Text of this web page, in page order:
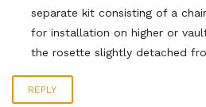
separate kit consisting of a
for installation on higher or
the rosette slightly detached
REPLY